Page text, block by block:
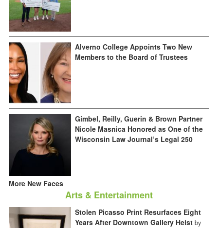
Alverno College Appoints Two New
Members to the Board of Trustees
Gimbel, Reilly, Guerin & Brown Partner
Nicole Masnica Honored as One of the
Wisconsin Law Journal’s Legal 250
More New Faces
Arts & Entertainment
Stolen Picasso Print Resurfaces Eight
Years After Downtown Gallery Heist by